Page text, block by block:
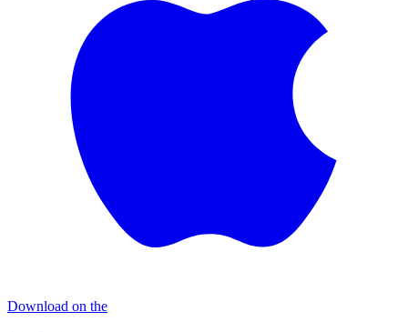
Download on the